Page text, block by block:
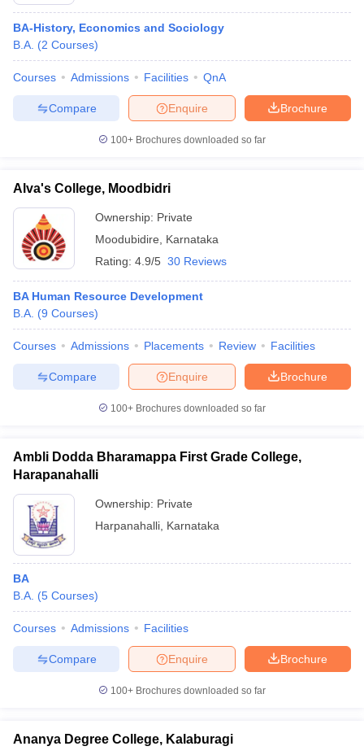
BA-History, Economics and Sociology
B.A. (2 Courses)
Courses Admissions Facilities QnA
Brochure
Enquire
Compare
100+ Brochures downloaded so far
Alva's College, Moodbidri
Ownership: Private
Moodubidire
Karnataka
Rating: 4.9/5 30 Reviews
BA Human Resource Development
B.A. (9 Courses)
Courses Admissions Placements Review Facilities
Brochure
Enquire
Compare
100+ Brochures downloaded so far
Ambli Dodda Bharamappa First Grade College,
Harapanahalli
Ownership: Private
Harpanahalli Karnataka
BA
B.A. (5 Courses)
Courses Admissions Facilities
Brochure
Enquire
Compare
100+ Brochures downloaded so far
Ananya Degree College, Kalaburagi